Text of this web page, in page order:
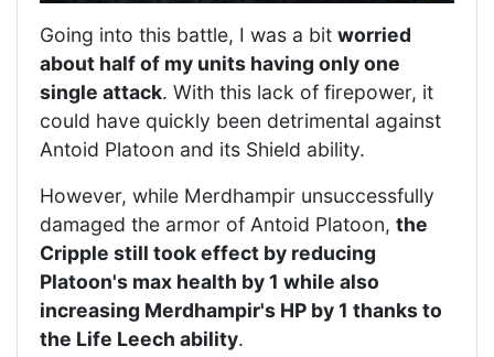
Going into this battle, I was a bit worried
about half of my units having only one
single attack. With this lack of firepower, it
could have quickly been detrimental against
Antoid Platoon and its Shield ability.
However, while Merdhampir unsuccessfully
damaged the armor of Antoid Platoon, the
Cripple still took effect by reducing
Platoon's max health by 1 while also
increasing Merdhampir's HP by 1 thanks to
the Life Leech ability.